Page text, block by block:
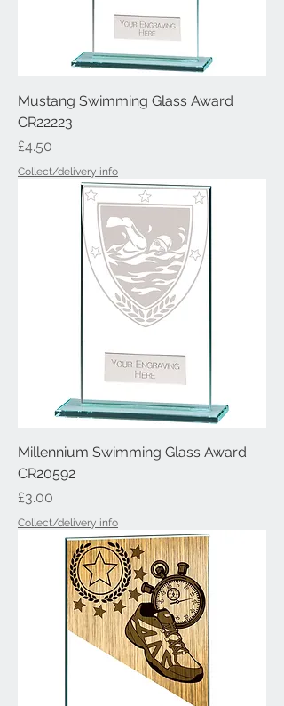
Mustang Swimming Glass Award
CR22223
Price
£4.50
Collect/delivery info
Millennium Swimming Glass Award
CR20592
Price
£3.00
Collect/delivery info